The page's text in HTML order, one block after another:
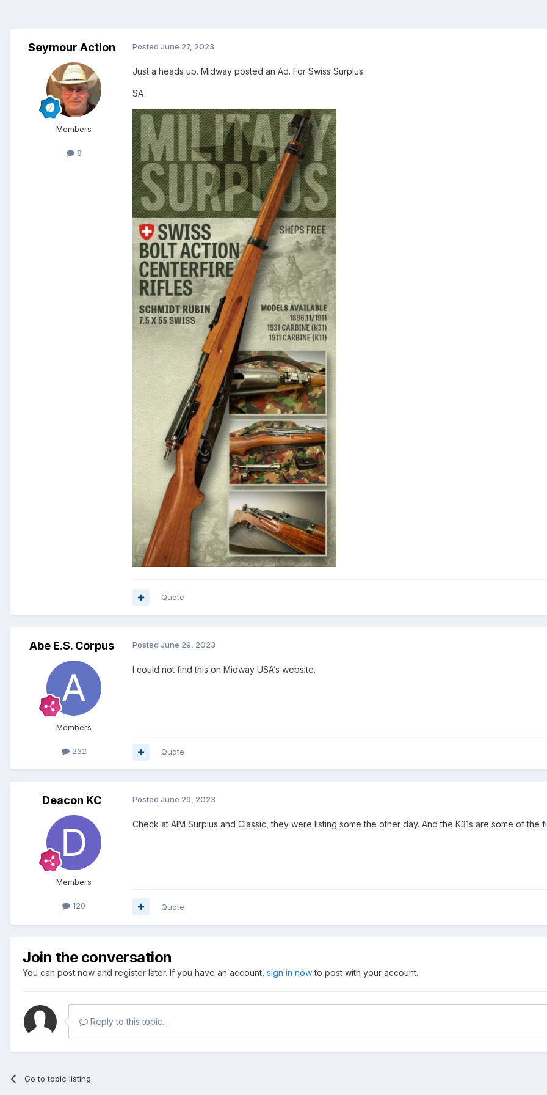
Seymour Action
Members
8
Posted June 27, 2023
Just a heads up. Midway posted an Ad. For Swiss Surplus.
SA
Quote
Abe E.S. Corpus
Members
232
Posted June 29, 2023
I could not find this on Midway USA’s website.
Quote
Deacon KC
Members
120
Posted June 29, 2023
Check at AIM Surplus and Classic, they were listing some the other day. And the K31s are some of the
Quote
Join the conversation
You can post now and register later. If you have an account, sign in nowto post with your account.
Reply to this topic...
Go to topic listing